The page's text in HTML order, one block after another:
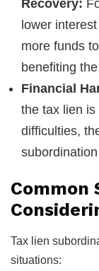
Recovery:
lower
more funds
benefiting
Financial
the tax lien
difficulties,
Common
Tax lien
situations: